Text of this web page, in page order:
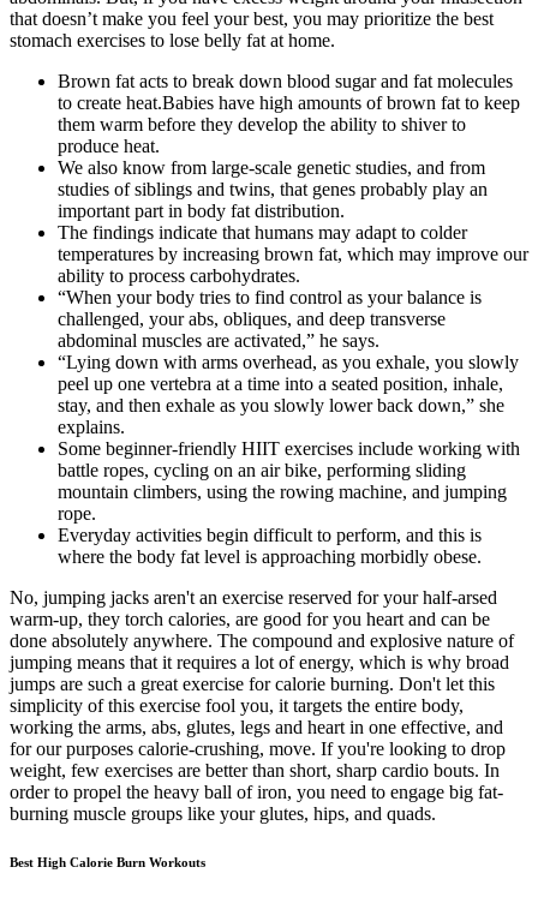
that doesn’t make you feel your best, you may prioritize the best
stomach exercises to lose belly fat at home.
Brown fat acts to break down blood sugar and fat molecules
to create heat.Babies have high amounts of brown fat to keep
them warm before they develop the ability to shiver to
produce heat.
We also know from large-scale genetic studies, and from
studies of siblings and twins, that genes probably play an
important part in body fat distribution.
The findings indicate that humans may adapt to colder
temperatures by increasing brown fat, which may improve our
ability to process carbohydrates.
“When your body tries to find control as your balance is
challenged, your abs, obliques, and deep transverse
abdominal muscles are activated,” he says.
“Lying down with arms overhead, as you exhale, you slowly
peel up one vertebra at a time into a seated position, inhale,
stay, and then exhale as you slowly lower back down,” she
explains.
Some beginner-friendly HIIT exercises include working with
battle ropes, cycling on an air bike, performing sliding
mountain climbers, using the rowing machine, and jumping
rope.
Everyday activities begin difficult to perform, and this is
where the body fat level is approaching morbidly obese.
No, jumping jacks aren't an exercise reserved for your half-arsed
warm-up, they torch calories, are good for you heart and can be
done absolutely anywhere. The compound and explosive nature of
jumping means that it requires a lot of energy, which is why broad
jumps are such a great exercise for calorie burning. Don't let this
simplicity of this exercise fool you, it targets the entire body,
working the arms, abs, glutes, legs and heart in one effective, and
for our purposes calorie-crushing, move. If you're looking to drop
weight, few exercises are better than short, sharp cardio bouts. In
order to propel the heavy ball of iron, you need to engage big fat-
burning muscle groups like your glutes, hips, and quads.
Best High Calorie Burn Workouts